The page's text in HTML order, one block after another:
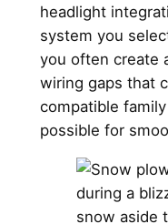
headlight
system you
you often create
wiring gaps that
compatible
possible for